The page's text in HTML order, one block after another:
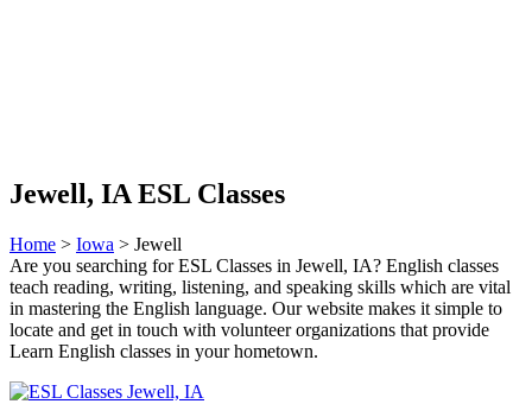
Jewell, IA ESL Classes
Home > Iowa > Jewell
Are you searching for ESL Classes in Jewell, IA? English classes
teach reading, writing, listening, and speaking skills which are vital
in mastering the English language. Our website makes it simple to
locate and get in touch with volunteer organizations that provide
Learn English classes in your hometown.